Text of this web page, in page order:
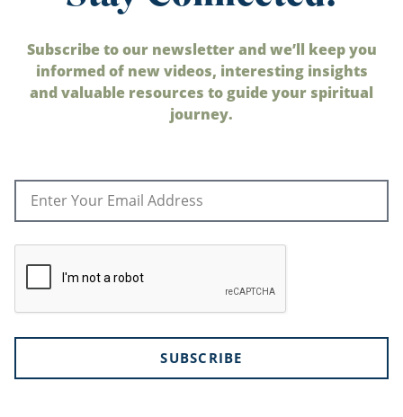
Subscribe to our newsletter and we’ll keep you
informed of new videos, interesting insights
and valuable resources to guide your spiritual
journey.
SUBSCRIBE